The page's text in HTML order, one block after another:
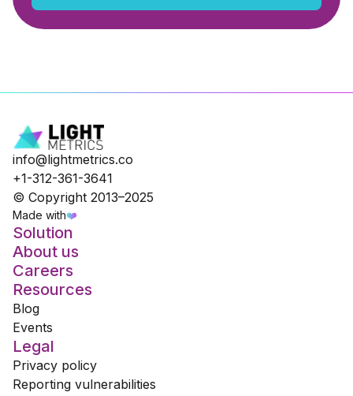
info@lightmetrics.co
+1-312-361-3641
© Copyright 2013–2025
Made with❤️
Solution
About us
Careers
Resources
Blog
Events
Legal
Privacy policy
Reporting vulnerabilities